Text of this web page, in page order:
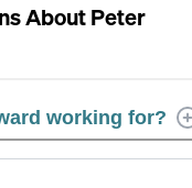
AboutPeter
working for?